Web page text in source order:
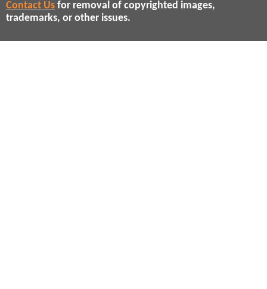
Contact Us for removal of copyrighted images,
trademarks, or other issues.